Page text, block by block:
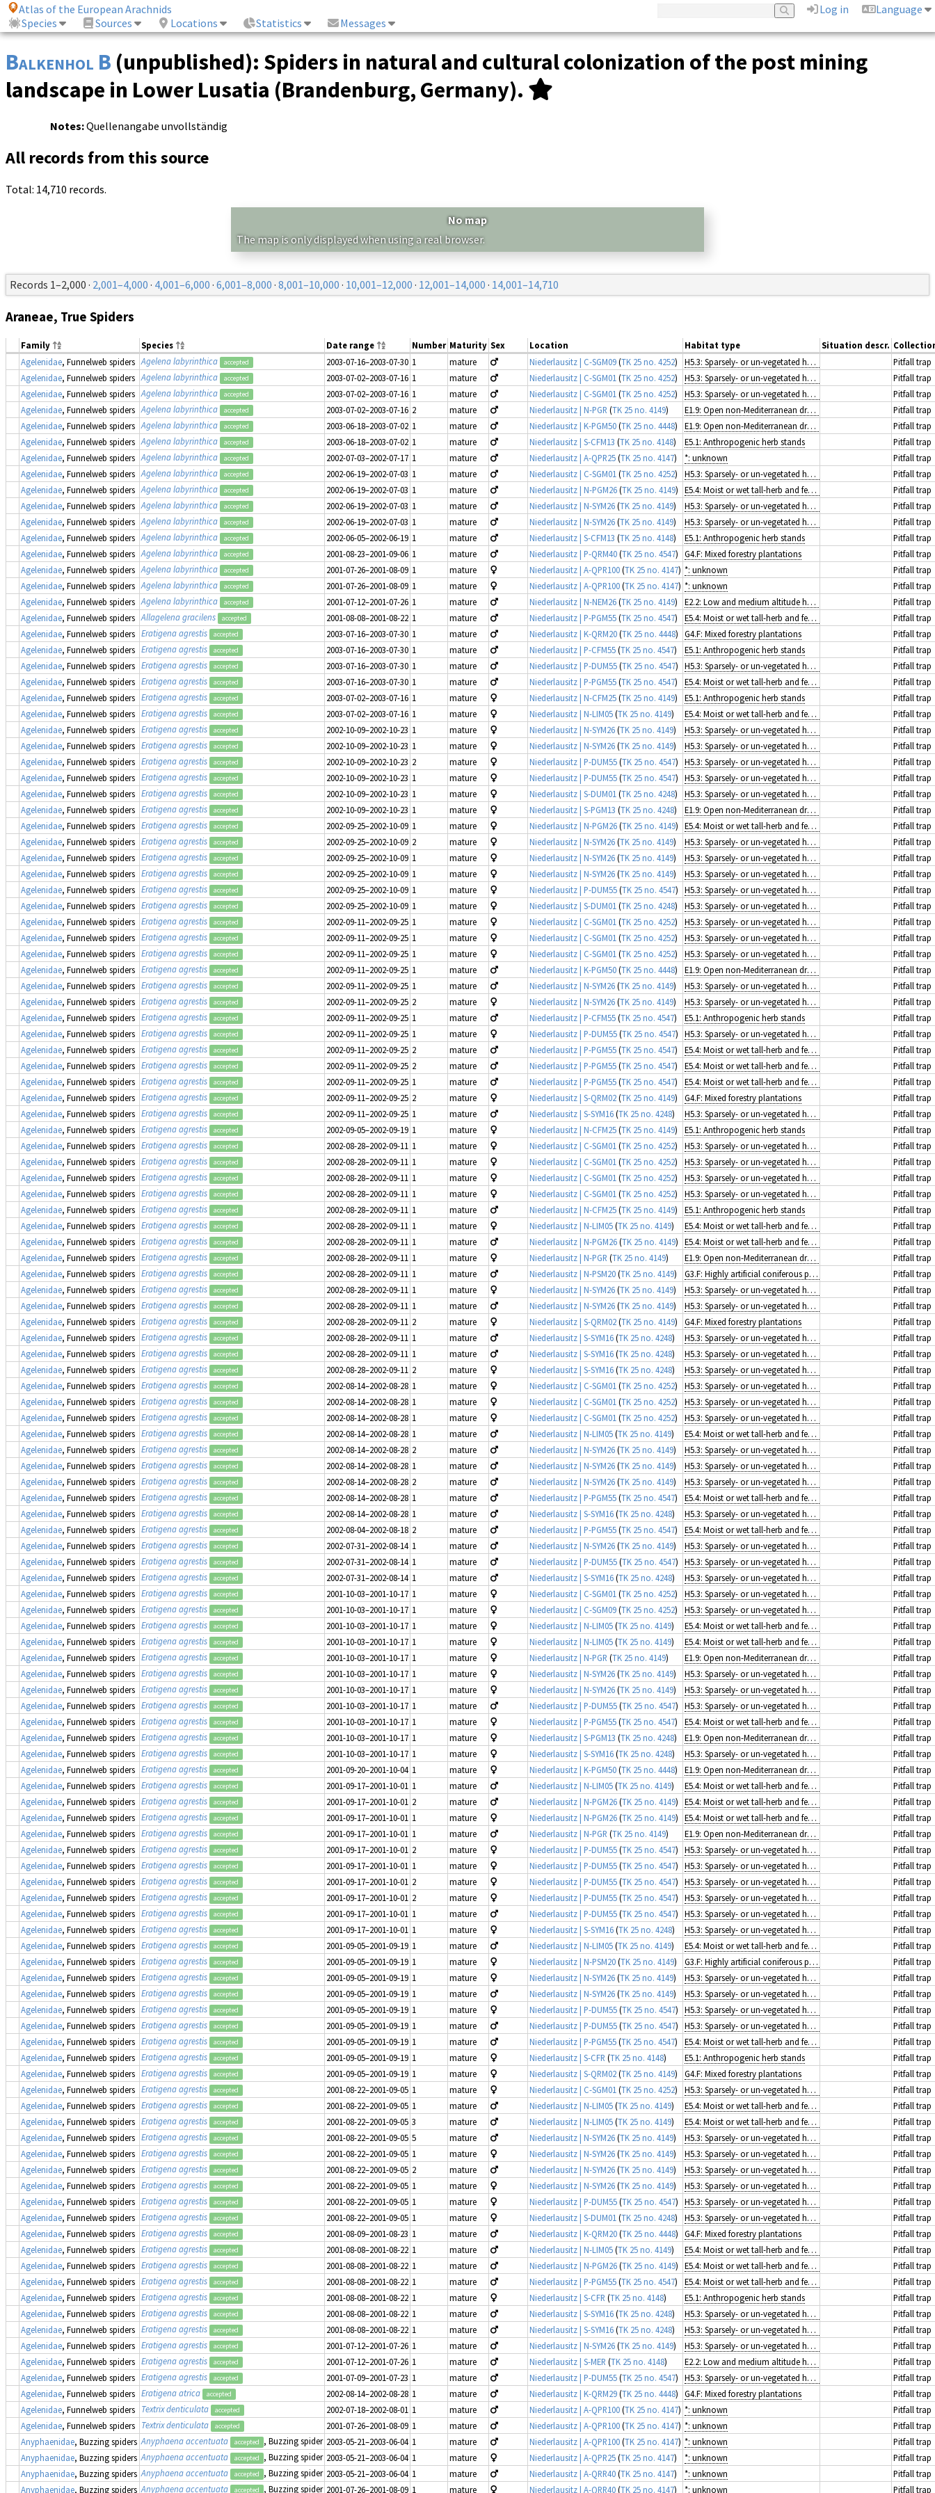
Atlas of the European Arachnids Log in
Language
Species
Sources Locations Statistics Messages
Balkenhol B (unpublished): Spiders in natural and cultural colonization of the post mining
landscape in Lower Lusatia (Brandenburg, Germany).
Notes:Quellenangabe unvollständig
All records from this source
Total: 14,710 records.
No map
The map is only displayed when using a real browser.
Records 1–2,000 · 2,001–4,000 · 4,001–6,000 · 6,001–8,000 · 8,001–10,000 · 10,001–12,000 · 12,001–14,000 · 14,001–14,710
Araneae, True Spiders
Family Species Date range Number Maturity Sex Location Habitat type Situation descr.
Agelenidae, Funnelweb spiders Agelena labyrinthica accepted 2003-07-16–2003-07-30 1 mature Niederlausitz | C-SGM09(TK 25 no. 4252) H5.3: Sparsely- or un-vegetated habitats on mineral substrates not resulting from recent ice activity
Pitfall trap
Agelenidae, Funnelweb spiders Agelena labyrinthica accepted 2003-07-02–2003-07-16 1 mature Niederlausitz | C-SGM01 (TK 25 no. 4252) H5.3: Sparsely- or un-vegetated habitats on mineral substrates not resulting from recent ice activity
Pitfall trap
Agelenidae, Funnelweb spiders Agelena labyrinthica accepted 2003-07-02–2003-07-16 1 mature Niederlausitz | C-SGM01 (TK 25 no. 4252) H5.3: Sparsely- or un-vegetated habitats on mineral substrates not resulting from recent ice activity
Pitfall trap
Agelenidae, Funnelweb spiders Agelena labyrinthica accepted 2003-07-02–2003-07-16 2 mature Niederlausitz | N-PGR (TK 25 no. 4149) E1.9: Open non-Mediterranean dry acid and neutral grassland, including inland dune grassland
Pitfall trap
Agelenidae, Funnelweb spiders Agelena labyrinthica accepted 2003-06-18–2003-07-02 1 mature Niederlausitz | K-PGM50(TK 25 no. 4448) E1.9: Open non-Mediterranean dry acid and neutral grassland, including inland dune grassland
Pitfall trap
Agelenidae, Funnelweb spiders Agelena labyrinthica accepted 2003-06-18–2003-07-02 1 mature Niederlausitz | S-CFM13 (TK 25 no. 4148) E5.1: Anthropogenic herb stands
Pitfall trap
Agelenidae, Funnelweb spiders Agelena labyrinthica accepted 2002-07-03–2002-07-17 1 mature Niederlausitz | A-QPR25(TK 25 no. 4147) *: unknown
Pitfall trap
Agelenidae, Funnelweb spiders Agelena labyrinthica accepted 2002-06-19–2002-07-03 1 mature Niederlausitz | C-SGM01 (TK 25 no. 4252) H5.3: Sparsely- or un-vegetated habitats on mineral substrates not resulting from recent ice activity
Pitfall trap
Agelenidae, Funnelweb spiders Agelena labyrinthica accepted 2002-06-19–2002-07-03 1 mature Niederlausitz | N-PGM26(TK 25 no. 4149) E5.4: Moist or wet tall-herb and fern fringes and meadows
Pitfall trap
Agelenidae, Funnelweb spiders Agelena labyrinthica accepted 2002-06-19–2002-07-03 1 mature Niederlausitz | N-SYM26(TK 25 no. 4149) H5.3: Sparsely- or un-vegetated habitats on mineral substrates not resulting from recent ice activity
Pitfall trap
Agelenidae, Funnelweb spiders Agelena labyrinthica accepted 2002-06-19–2002-07-03 1 mature Niederlausitz | N-SYM26(TK 25 no. 4149) H5.3: Sparsely- or un-vegetated habitats on mineral substrates not resulting from recent ice activity
Pitfall trap
Agelenidae, Funnelweb spiders Agelena labyrinthica accepted 2002-06-05–2002-06-19 1 mature Niederlausitz | S-CFM13 (TK 25 no. 4148) E5.1: Anthropogenic herb stands
Pitfall trap
Agelenidae, Funnelweb spiders Agelena labyrinthica accepted 2001-08-23–2001-09-06 1 mature Niederlausitz | P-QRM40(TK 25 no. 4547) G4.F: Mixed forestry plantations
Pitfall trap
Agelenidae, Funnelweb spiders Agelena labyrinthica accepted 2001-07-26–2001-08-09 1 mature Niederlausitz | A-QPR100(TK 25 no. 4147) *: unknown
Pitfall trap
Agelenidae, Funnelweb spiders Agelena labyrinthica accepted 2001-07-26–2001-08-09 1 mature Niederlausitz | A-QPR100(TK 25 no. 4147) *: unknown
Pitfall trap
Agelenidae, Funnelweb spiders Agelena labyrinthica accepted 2001-07-12–2001-07-26 1 mature Niederlausitz | N-NEM26(TK 25 no. 4149) E2.2: Low and medium altitude hay meadows
Pitfall trap
Agelenidae, Funnelweb spiders Allagelena gracilens accepted 2001-08-08–2001-08-22 1 mature Niederlausitz | P-PGM55(TK 25 no. 4547) E5.4: Moist or wet tall-herb and fern fringes and meadows
Pitfall trap
Agelenidae, Funnelweb spiders Eratigena agrestis accepted 2003-07-16–2003-07-30 1 mature Niederlausitz | K-QRM20(TK 25 no. 4448) G4.F: Mixed forestry plantations
Pitfall trap
Agelenidae, Funnelweb spiders Eratigena agrestis accepted 2003-07-16–2003-07-30 1 mature Niederlausitz | P-CFM55(TK 25 no. 4547) E5.1: Anthropogenic herb stands
Pitfall trap
Agelenidae, Funnelweb spiders Eratigena agrestis accepted 2003-07-16–2003-07-30 1 mature Niederlausitz | P-DUM55(TK 25 no. 4547) H5.3: Sparsely- or un-vegetated habitats on mineral substrates not resulting from recent ice activity
Pitfall trap
Agelenidae, Funnelweb spiders Eratigena agrestis accepted 2003-07-16–2003-07-30 1 mature Niederlausitz | P-PGM55(TK 25 no. 4547) E5.4: Moist or wet tall-herb and fern fringes and meadows
Pitfall trap
Agelenidae, Funnelweb spiders Eratigena agrestis accepted 2003-07-02–2003-07-16 1 mature Niederlausitz | N-CFM25(TK 25 no. 4149) E5.1: Anthropogenic herb stands
Pitfall trap
Agelenidae, Funnelweb spiders Eratigena agrestis accepted 2003-07-02–2003-07-16 1 mature Niederlausitz | N-LIM05(TK 25 no. 4149) E5.4: Moist or wet tall-herb and fern fringes and meadows
Pitfall trap
Agelenidae, Funnelweb spiders Eratigena agrestis accepted 2002-10-09–2002-10-23 1 mature Niederlausitz | N-SYM26(TK 25 no. 4149) H5.3: Sparsely- or un-vegetated habitats on mineral substrates not resulting from recent ice activity
Pitfall trap
Agelenidae, Funnelweb spiders Eratigena agrestis accepted 2002-10-09–2002-10-23 1 mature Niederlausitz | N-SYM26(TK 25 no. 4149) H5.3: Sparsely- or un-vegetated habitats on mineral substrates not resulting from recent ice activity
Pitfall trap
Agelenidae, Funnelweb spiders Eratigena agrestis accepted 2002-10-09–2002-10-23 2 mature Niederlausitz | P-DUM55(TK 25 no. 4547) H5.3: Sparsely- or un-vegetated habitats on mineral substrates not resulting from recent ice activity
Pitfall trap
Agelenidae, Funnelweb spiders Eratigena agrestis accepted 2002-10-09–2002-10-23 1 mature Niederlausitz | P-DUM55(TK 25 no. 4547) H5.3: Sparsely- or un-vegetated habitats on mineral substrates not resulting from recent ice activity
Pitfall trap
Agelenidae, Funnelweb spiders Eratigena agrestis accepted 2002-10-09–2002-10-23 1 mature Niederlausitz | S-DUM01 (TK 25 no. 4248) H5.3: Sparsely- or un-vegetated habitats on mineral substrates not resulting from recent ice activity
Pitfall trap
Agelenidae, Funnelweb spiders Eratigena agrestis accepted 2002-10-09–2002-10-23 1 mature Niederlausitz | S-PGM13 (TK 25 no. 4248) E1.9: Open non-Mediterranean dry acid and neutral grassland, including inland dune grassland
Pitfall trap
Agelenidae, Funnelweb spiders Eratigena agrestis accepted 2002-09-25–2002-10-09 1 mature Niederlausitz | N-PGM26(TK 25 no. 4149) E5.4: Moist or wet tall-herb and fern fringes and meadows
Pitfall trap
Agelenidae, Funnelweb spiders Eratigena agrestis accepted 2002-09-25–2002-10-09 2 mature Niederlausitz | N-SYM26(TK 25 no. 4149) H5.3: Sparsely- or un-vegetated habitats on mineral substrates not resulting from recent ice activity
Pitfall trap
Agelenidae, Funnelweb spiders Eratigena agrestis accepted 2002-09-25–2002-10-09 1 mature Niederlausitz | N-SYM26(TK 25 no. 4149) H5.3: Sparsely- or un-vegetated habitats on mineral substrates not resulting from recent ice activity
Pitfall trap
Agelenidae, Funnelweb spiders Eratigena agrestis accepted 2002-09-25–2002-10-09 1 mature Niederlausitz | N-SYM26(TK 25 no. 4149) H5.3: Sparsely- or un-vegetated habitats on mineral substrates not resulting from recent ice activity
Pitfall trap
Agelenidae, Funnelweb spiders Eratigena agrestis accepted 2002-09-25–2002-10-09 1 mature Niederlausitz | P-DUM55(TK 25 no. 4547) H5.3: Sparsely- or un-vegetated habitats on mineral substrates not resulting from recent ice activity
Pitfall trap
Agelenidae, Funnelweb spiders Eratigena agrestis accepted 2002-09-25–2002-10-09 1 mature Niederlausitz | S-DUM01 (TK 25 no. 4248) H5.3: Sparsely- or un-vegetated habitats on mineral substrates not resulting from recent ice activity
Pitfall trap
Agelenidae, Funnelweb spiders Eratigena agrestis accepted 2002-09-11–2002-09-25 1 mature Niederlausitz | C-SGM01 (TK 25 no. 4252) H5.3: Sparsely- or un-vegetated habitats on mineral substrates not resulting from recent ice activity
Pitfall trap
Agelenidae, Funnelweb spiders Eratigena agrestis accepted 2002-09-11–2002-09-25 1 mature Niederlausitz | C-SGM01 (TK 25 no. 4252) H5.3: Sparsely- or un-vegetated habitats on mineral substrates not resulting from recent ice activity
Pitfall trap
Agelenidae, Funnelweb spiders Eratigena agrestis accepted 2002-09-11–2002-09-25 1 mature Niederlausitz | C-SGM01 (TK 25 no. 4252) H5.3: Sparsely- or un-vegetated habitats on mineral substrates not resulting from recent ice activity
Pitfall trap
Agelenidae, Funnelweb spiders Eratigena agrestis accepted 2002-09-11–2002-09-25 1 mature Niederlausitz | K-PGM50(TK 25 no. 4448) E1.9: Open non-Mediterranean dry acid and neutral grassland, including inland dune grassland
Pitfall trap
Agelenidae, Funnelweb spiders Eratigena agrestis accepted 2002-09-11–2002-09-25 1 mature Niederlausitz | N-SYM26(TK 25 no. 4149) H5.3: Sparsely- or un-vegetated habitats on mineral substrates not resulting from recent ice activity
Pitfall trap
Agelenidae, Funnelweb spiders Eratigena agrestis accepted 2002-09-11–2002-09-25 2 mature Niederlausitz | N-SYM26(TK 25 no. 4149) H5.3: Sparsely- or un-vegetated habitats on mineral substrates not resulting from recent ice activity
Pitfall trap
Agelenidae, Funnelweb spiders Eratigena agrestis accepted 2002-09-11–2002-09-25 1 mature Niederlausitz | P-CFM55(TK 25 no. 4547) E5.1: Anthropogenic herb stands
Pitfall trap
Agelenidae, Funnelweb spiders Eratigena agrestis accepted 2002-09-11–2002-09-25 1 mature Niederlausitz | P-DUM55(TK 25 no. 4547) H5.3: Sparsely- or un-vegetated habitats on mineral substrates not resulting from recent ice activity
Pitfall trap
Agelenidae, Funnelweb spiders Eratigena agrestis accepted 2002-09-11–2002-09-25 2 mature Niederlausitz | P-PGM55(TK 25 no. 4547) E5.4: Moist or wet tall-herb and fern fringes and meadows
Pitfall trap
Agelenidae, Funnelweb spiders Eratigena agrestis accepted 2002-09-11–2002-09-25 2 mature Niederlausitz | P-PGM55(TK 25 no. 4547) E5.4: Moist or wet tall-herb and fern fringes and meadows
Pitfall trap
Agelenidae, Funnelweb spiders Eratigena agrestis accepted 2002-09-11–2002-09-25 1 mature Niederlausitz | P-PGM55(TK 25 no. 4547) E5.4: Moist or wet tall-herb and fern fringes and meadows
Pitfall trap
Agelenidae, Funnelweb spiders Eratigena agrestis accepted 2002-09-11–2002-09-25 2 mature Niederlausitz | S-QRM02(TK 25 no. 4149) G4.F: Mixed forestry plantations
Pitfall trap
Agelenidae, Funnelweb spiders Eratigena agrestis accepted 2002-09-11–2002-09-25 1 mature Niederlausitz | S-SYM16(TK 25 no. 4248) H5.3: Sparsely- or un-vegetated habitats on mineral substrates not resulting from recent ice activity
Pitfall trap
Agelenidae, Funnelweb spiders Eratigena agrestis accepted 2002-09-05–2002-09-19 1 mature Niederlausitz | N-CFM25(TK 25 no. 4149) E5.1: Anthropogenic herb stands
Pitfall trap
Agelenidae, Funnelweb spiders Eratigena agrestis accepted 2002-08-28–2002-09-11 1 mature Niederlausitz | C-SGM01 (TK 25 no. 4252) H5.3: Sparsely- or un-vegetated habitats on mineral substrates not resulting from recent ice activity
Pitfall trap
Agelenidae, Funnelweb spiders Eratigena agrestis accepted 2002-08-28–2002-09-11 1 mature Niederlausitz | C-SGM01 (TK 25 no. 4252) H5.3: Sparsely- or un-vegetated habitats on mineral substrates not resulting from recent ice activity
Pitfall trap
Agelenidae, Funnelweb spiders Eratigena agrestis accepted 2002-08-28–2002-09-11 1 mature Niederlausitz | C-SGM01 (TK 25 no. 4252) H5.3: Sparsely- or un-vegetated habitats on mineral substrates not resulting from recent ice activity
Pitfall trap
Agelenidae, Funnelweb spiders Eratigena agrestis accepted 2002-08-28–2002-09-11 1 mature Niederlausitz | C-SGM01 (TK 25 no. 4252) H5.3: Sparsely- or un-vegetated habitats on mineral substrates not resulting from recent ice activity
Pitfall trap
Agelenidae, Funnelweb spiders Eratigena agrestis accepted 2002-08-28–2002-09-11 1 mature Niederlausitz | N-CFM25(TK 25 no. 4149) E5.1: Anthropogenic herb stands
Pitfall trap
Agelenidae, Funnelweb spiders Eratigena agrestis accepted 2002-08-28–2002-09-11 1 mature Niederlausitz | N-LIM05(TK 25 no. 4149) E5.4: Moist or wet tall-herb and fern fringes and meadows
Pitfall trap
Agelenidae, Funnelweb spiders Eratigena agrestis accepted 2002-08-28–2002-09-11 1 mature Niederlausitz | N-PGM26(TK 25 no. 4149) E5.4: Moist or wet tall-herb and fern fringes and meadows
Pitfall trap
Agelenidae, Funnelweb spiders Eratigena agrestis accepted 2002-08-28–2002-09-11 1 mature Niederlausitz | N-PGR (TK 25 no. 4149) E1.9: Open non-Mediterranean dry acid and neutral grassland, including inland dune grassland
Pitfall trap
Agelenidae, Funnelweb spiders Eratigena agrestis accepted 2002-08-28–2002-09-11 1 mature Niederlausitz | N-PSM20(TK 25 no. 4149) G3.F: Highly artificial coniferous plantations
Pitfall trap
Agelenidae, Funnelweb spiders Eratigena agrestis accepted 2002-08-28–2002-09-11 1 mature Niederlausitz | N-SYM26(TK 25 no. 4149) H5.3: Sparsely- or un-vegetated habitats on mineral substrates not resulting from recent ice activity
Pitfall trap
Agelenidae, Funnelweb spiders Eratigena agrestis accepted 2002-08-28–2002-09-11 1 mature Niederlausitz | N-SYM26(TK 25 no. 4149) H5.3: Sparsely- or un-vegetated habitats on mineral substrates not resulting from recent ice activity
Pitfall trap
Agelenidae, Funnelweb spiders Eratigena agrestis accepted 2002-08-28–2002-09-11 2 mature Niederlausitz | S-QRM02(TK 25 no. 4149) G4.F: Mixed forestry plantations
Pitfall trap
Agelenidae, Funnelweb spiders Eratigena agrestis accepted 2002-08-28–2002-09-11 1 mature Niederlausitz | S-SYM16(TK 25 no. 4248) H5.3: Sparsely- or un-vegetated habitats on mineral substrates not resulting from recent ice activity
Pitfall trap
Agelenidae, Funnelweb spiders Eratigena agrestis accepted 2002-08-28–2002-09-11 1 mature Niederlausitz | S-SYM16(TK 25 no. 4248) H5.3: Sparsely- or un-vegetated habitats on mineral substrates not resulting from recent ice activity
Pitfall trap
Agelenidae, Funnelweb spiders Eratigena agrestis accepted 2002-08-28–2002-09-11 2 mature Niederlausitz | S-SYM16(TK 25 no. 4248) H5.3: Sparsely- or un-vegetated habitats on mineral substrates not resulting from recent ice activity
Pitfall trap
Agelenidae, Funnelweb spiders Eratigena agrestis accepted 2002-08-14–2002-08-28 1 mature Niederlausitz | C-SGM01 (TK 25 no. 4252) H5.3: Sparsely- or un-vegetated habitats on mineral substrates not resulting from recent ice activity
Pitfall trap
Agelenidae, Funnelweb spiders Eratigena agrestis accepted 2002-08-14–2002-08-28 1 mature Niederlausitz | C-SGM01 (TK 25 no. 4252) H5.3: Sparsely- or un-vegetated habitats on mineral substrates not resulting from recent ice activity
Pitfall trap
Agelenidae, Funnelweb spiders Eratigena agrestis accepted 2002-08-14–2002-08-28 1 mature Niederlausitz | C-SGM01 (TK 25 no. 4252) H5.3: Sparsely- or un-vegetated habitats on mineral substrates not resulting from recent ice activity
Pitfall trap
Agelenidae, Funnelweb spiders Eratigena agrestis accepted 2002-08-14–2002-08-28 1 mature Niederlausitz | N-LIM05(TK 25 no. 4149) E5.4: Moist or wet tall-herb and fern fringes and meadows
Pitfall trap
Agelenidae, Funnelweb spiders Eratigena agrestis accepted 2002-08-14–2002-08-28 2 mature Niederlausitz | N-SYM26(TK 25 no. 4149) H5.3: Sparsely- or un-vegetated habitats on mineral substrates not resulting from recent ice activity
Pitfall trap
Agelenidae, Funnelweb spiders Eratigena agrestis accepted 2002-08-14–2002-08-28 1 mature Niederlausitz | N-SYM26(TK 25 no. 4149) H5.3: Sparsely- or un-vegetated habitats on mineral substrates not resulting from recent ice activity
Pitfall trap
Agelenidae, Funnelweb spiders Eratigena agrestis accepted 2002-08-14–2002-08-28 2 mature Niederlausitz | N-SYM26(TK 25 no. 4149) H5.3: Sparsely- or un-vegetated habitats on mineral substrates not resulting from recent ice activity
Pitfall trap
Agelenidae, Funnelweb spiders Eratigena agrestis accepted 2002-08-14–2002-08-28 1 mature Niederlausitz | P-PGM55(TK 25 no. 4547) E5.4: Moist or wet tall-herb and fern fringes and meadows
Pitfall trap
Agelenidae, Funnelweb spiders Eratigena agrestis accepted 2002-08-14–2002-08-28 1 mature Niederlausitz | S-SYM16(TK 25 no. 4248) H5.3: Sparsely- or un-vegetated habitats on mineral substrates not resulting from recent ice activity
Pitfall trap
Agelenidae, Funnelweb spiders Eratigena agrestis accepted 2002-08-04–2002-08-18 2 mature Niederlausitz | P-PGM55(TK 25 no. 4547) E5.4: Moist or wet tall-herb and fern fringes and meadows
Pitfall trap
Agelenidae, Funnelweb spiders Eratigena agrestis accepted 2002-07-31–2002-08-14 1 mature Niederlausitz | N-SYM26(TK 25 no. 4149) H5.3: Sparsely- or un-vegetated habitats on mineral substrates not resulting from recent ice activity
Pitfall trap
Agelenidae, Funnelweb spiders Eratigena agrestis accepted 2002-07-31–2002-08-14 1 mature Niederlausitz | P-DUM55(TK 25 no. 4547) H5.3: Sparsely- or un-vegetated habitats on mineral substrates not resulting from recent ice activity
Pitfall trap
Agelenidae, Funnelweb spiders Eratigena agrestis accepted 2002-07-31–2002-08-14 1 mature Niederlausitz | S-SYM16(TK 25 no. 4248) H5.3: Sparsely- or un-vegetated habitats on mineral substrates not resulting from recent ice activity
Pitfall trap
Agelenidae, Funnelweb spiders Eratigena agrestis accepted 2001-10-03–2001-10-17 1 mature Niederlausitz | C-SGM01 (TK 25 no. 4252) H5.3: Sparsely- or un-vegetated habitats on mineral substrates not resulting from recent ice activity
Pitfall trap
Agelenidae, Funnelweb spiders Eratigena agrestis accepted 2001-10-03–2001-10-17 1 mature Niederlausitz | C-SGM09(TK 25 no. 4252) H5.3: Sparsely- or un-vegetated habitats on mineral substrates not resulting from recent ice activity
Pitfall trap
Agelenidae, Funnelweb spiders Eratigena agrestis accepted 2001-10-03–2001-10-17 1 mature Niederlausitz | N-LIM05(TK 25 no. 4149) E5.4: Moist or wet tall-herb and fern fringes and meadows
Pitfall trap
Agelenidae, Funnelweb spiders Eratigena agrestis accepted 2001-10-03–2001-10-17 1 mature Niederlausitz | N-LIM05(TK 25 no. 4149) E5.4: Moist or wet tall-herb and fern fringes and meadows
Pitfall trap
Agelenidae, Funnelweb spiders Eratigena agrestis accepted 2001-10-03–2001-10-17 1 mature Niederlausitz | N-PGR (TK 25 no. 4149) E1.9: Open non-Mediterranean dry acid and neutral grassland, including inland dune grassland
Pitfall trap
Agelenidae, Funnelweb spiders Eratigena agrestis accepted 2001-10-03–2001-10-17 1 mature Niederlausitz | N-SYM26(TK 25 no. 4149) H5.3: Sparsely- or un-vegetated habitats on mineral substrates not resulting from recent ice activity
Pitfall trap
Agelenidae, Funnelweb spiders Eratigena agrestis accepted 2001-10-03–2001-10-17 1 mature Niederlausitz | N-SYM26(TK 25 no. 4149) H5.3: Sparsely- or un-vegetated habitats on mineral substrates not resulting from recent ice activity
Pitfall trap
Agelenidae, Funnelweb spiders Eratigena agrestis accepted 2001-10-03–2001-10-17 1 mature Niederlausitz | P-DUM55(TK 25 no. 4547) H5.3: Sparsely- or un-vegetated habitats on mineral substrates not resulting from recent ice activity
Pitfall trap
Agelenidae, Funnelweb spiders Eratigena agrestis accepted 2001-10-03–2001-10-17 1 mature Niederlausitz | P-PGM55(TK 25 no. 4547) E5.4: Moist or wet tall-herb and fern fringes and meadows
Pitfall trap
Agelenidae, Funnelweb spiders Eratigena agrestis accepted 2001-10-03–2001-10-17 1 mature Niederlausitz | S-PGM13 (TK 25 no. 4248) E1.9: Open non-Mediterranean dry acid and neutral grassland, including inland dune grassland
Pitfall trap
Agelenidae, Funnelweb spiders Eratigena agrestis accepted 2001-10-03–2001-10-17 1 mature Niederlausitz | S-SYM16(TK 25 no. 4248) H5.3: Sparsely- or un-vegetated habitats on mineral substrates not resulting from recent ice activity
Pitfall trap
Agelenidae, Funnelweb spiders Eratigena agrestis accepted 2001-09-20–2001-10-04 1 mature Niederlausitz | K-PGM50(TK 25 no. 4448) E1.9: Open non-Mediterranean dry acid and neutral grassland, including inland dune grassland
Pitfall trap
Agelenidae, Funnelweb spiders Eratigena agrestis accepted 2001-09-17–2001-10-01 1 mature Niederlausitz | N-LIM05(TK 25 no. 4149) E5.4: Moist or wet tall-herb and fern fringes and meadows
Pitfall trap
Agelenidae, Funnelweb spiders Eratigena agrestis accepted 2001-09-17–2001-10-01 2 mature Niederlausitz | N-PGM26(TK 25 no. 4149) E5.4: Moist or wet tall-herb and fern fringes and meadows
Pitfall trap
Agelenidae, Funnelweb spiders Eratigena agrestis accepted 2001-09-17–2001-10-01 1 mature Niederlausitz | N-PGM26(TK 25 no. 4149) E5.4: Moist or wet tall-herb and fern fringes and meadows
Pitfall trap
Agelenidae, Funnelweb spiders Eratigena agrestis accepted 2001-09-17–2001-10-01 1 mature Niederlausitz | N-PGR (TK 25 no. 4149) E1.9: Open non-Mediterranean dry acid and neutral grassland, including inland dune grassland
Pitfall trap
Agelenidae, Funnelweb spiders Eratigena agrestis accepted 2001-09-17–2001-10-01 2 mature Niederlausitz | P-DUM55(TK 25 no. 4547) H5.3: Sparsely- or un-vegetated habitats on mineral substrates not resulting from recent ice activity
Pitfall trap
Agelenidae, Funnelweb spiders Eratigena agrestis accepted 2001-09-17–2001-10-01 1 mature Niederlausitz | P-DUM55(TK 25 no. 4547) H5.3: Sparsely- or un-vegetated habitats on mineral substrates not resulting from recent ice activity
Pitfall trap
Agelenidae, Funnelweb spiders Eratigena agrestis accepted 2001-09-17–2001-10-01 2 mature Niederlausitz | P-DUM55(TK 25 no. 4547) H5.3: Sparsely- or un-vegetated habitats on mineral substrates not resulting from recent ice activity
Pitfall trap
Agelenidae, Funnelweb spiders Eratigena agrestis accepted 2001-09-17–2001-10-01 2 mature Niederlausitz | P-DUM55(TK 25 no. 4547) H5.3: Sparsely- or un-vegetated habitats on mineral substrates not resulting from recent ice activity
Pitfall trap
Agelenidae, Funnelweb spiders Eratigena agrestis accepted 2001-09-17–2001-10-01 1 mature Niederlausitz | P-DUM55(TK 25 no. 4547) H5.3: Sparsely- or un-vegetated habitats on mineral substrates not resulting from recent ice activity
Pitfall trap
Agelenidae, Funnelweb spiders Eratigena agrestis accepted 2001-09-17–2001-10-01 1 mature Niederlausitz | S-SYM16(TK 25 no. 4248) H5.3: Sparsely- or un-vegetated habitats on mineral substrates not resulting from recent ice activity
Pitfall trap
Agelenidae, Funnelweb spiders Eratigena agrestis accepted 2001-09-05–2001-09-19 1 mature Niederlausitz | N-LIM05(TK 25 no. 4149) E5.4: Moist or wet tall-herb and fern fringes and meadows
Pitfall trap
Agelenidae, Funnelweb spiders Eratigena agrestis accepted 2001-09-05–2001-09-19 1 mature Niederlausitz | N-PSM20(TK 25 no. 4149) G3.F: Highly artificial coniferous plantations
Pitfall trap
Agelenidae, Funnelweb spiders Eratigena agrestis accepted 2001-09-05–2001-09-19 1 mature Niederlausitz | N-SYM26(TK 25 no. 4149) H5.3: Sparsely- or un-vegetated habitats on mineral substrates not resulting from recent ice activity
Pitfall trap
Agelenidae, Funnelweb spiders Eratigena agrestis accepted 2001-09-05–2001-09-19 1 mature Niederlausitz | N-SYM26(TK 25 no. 4149) H5.3: Sparsely- or un-vegetated habitats on mineral substrates not resulting from recent ice activity
Pitfall trap
Agelenidae, Funnelweb spiders Eratigena agrestis accepted 2001-09-05–2001-09-19 1 mature Niederlausitz | P-DUM55(TK 25 no. 4547) H5.3: Sparsely- or un-vegetated habitats on mineral substrates not resulting from recent ice activity
Pitfall trap
Agelenidae, Funnelweb spiders Eratigena agrestis accepted 2001-09-05–2001-09-19 1 mature Niederlausitz | P-DUM55(TK 25 no. 4547) H5.3: Sparsely- or un-vegetated habitats on mineral substrates not resulting from recent ice activity
Pitfall trap
Agelenidae, Funnelweb spiders Eratigena agrestis accepted 2001-09-05–2001-09-19 1 mature Niederlausitz | P-PGM55(TK 25 no. 4547) E5.4: Moist or wet tall-herb and fern fringes and meadows
Pitfall trap
Agelenidae, Funnelweb spiders Eratigena agrestis accepted 2001-09-05–2001-09-19 1 mature Niederlausitz | S-CFR (TK 25 no. 4148) E5.1: Anthropogenic herb stands
Pitfall trap
Agelenidae, Funnelweb spiders Eratigena agrestis accepted 2001-09-05–2001-09-19 1 mature Niederlausitz | S-QRM02(TK 25 no. 4149) G4.F: Mixed forestry plantations
Pitfall trap
Agelenidae, Funnelweb spiders Eratigena agrestis accepted 2001-08-22–2001-09-05 1 mature Niederlausitz | C-SGM01 (TK 25 no. 4252) H5.3: Sparsely- or un-vegetated habitats on mineral substrates not resulting from recent ice activity
Pitfall trap
Agelenidae, Funnelweb spiders Eratigena agrestis accepted 2001-08-22–2001-09-05 1 mature Niederlausitz | N-LIM05(TK 25 no. 4149) E5.4: Moist or wet tall-herb and fern fringes and meadows
Pitfall trap
Agelenidae, Funnelweb spiders Eratigena agrestis accepted 2001-08-22–2001-09-05 3 mature Niederlausitz | N-LIM05(TK 25 no. 4149) E5.4: Moist or wet tall-herb and fern fringes and meadows
Pitfall trap
Agelenidae, Funnelweb spiders Eratigena agrestis accepted 2001-08-22–2001-09-05 5 mature Niederlausitz | N-SYM26(TK 25 no. 4149) H5.3: Sparsely- or un-vegetated habitats on mineral substrates not resulting from recent ice activity
Pitfall trap
Agelenidae, Funnelweb spiders Eratigena agrestis accepted 2001-08-22–2001-09-05 1 mature Niederlausitz | N-SYM26(TK 25 no. 4149) H5.3: Sparsely- or un-vegetated habitats on mineral substrates not resulting from recent ice activity
Pitfall trap
Agelenidae, Funnelweb spiders Eratigena agrestis accepted 2001-08-22–2001-09-05 2 mature Niederlausitz | N-SYM26(TK 25 no. 4149) H5.3: Sparsely- or un-vegetated habitats on mineral substrates not resulting from recent ice activity
Pitfall trap
Agelenidae, Funnelweb spiders Eratigena agrestis accepted 2001-08-22–2001-09-05 1 mature Niederlausitz | N-SYM26(TK 25 no. 4149) H5.3: Sparsely- or un-vegetated habitats on mineral substrates not resulting from recent ice activity
Pitfall trap
Agelenidae, Funnelweb spiders Eratigena agrestis accepted 2001-08-22–2001-09-05 1 mature Niederlausitz | P-DUM55(TK 25 no. 4547) H5.3: Sparsely- or un-vegetated habitats on mineral substrates not resulting from recent ice activity
Pitfall trap
Agelenidae, Funnelweb spiders Eratigena agrestis accepted 2001-08-22–2001-09-05 1 mature Niederlausitz | S-DUM01 (TK 25 no. 4248) H5.3: Sparsely- or un-vegetated habitats on mineral substrates not resulting from recent ice activity
Pitfall trap
Agelenidae, Funnelweb spiders Eratigena agrestis accepted 2001-08-09–2001-08-23 1 mature Niederlausitz | K-QRM20(TK 25 no. 4448) G4.F: Mixed forestry plantations
Pitfall trap
Agelenidae, Funnelweb spiders Eratigena agrestis accepted 2001-08-08–2001-08-22 1 mature Niederlausitz | N-LIM05(TK 25 no. 4149) E5.4: Moist or wet tall-herb and fern fringes and meadows
Pitfall trap
Agelenidae, Funnelweb spiders Eratigena agrestis accepted 2001-08-08–2001-08-22 1 mature Niederlausitz | N-PGM26(TK 25 no. 4149) E5.4: Moist or wet tall-herb and fern fringes and meadows
Pitfall trap
Agelenidae, Funnelweb spiders Eratigena agrestis accepted 2001-08-08–2001-08-22 1 mature Niederlausitz | P-PGM55(TK 25 no. 4547) E5.4: Moist or wet tall-herb and fern fringes and meadows
Pitfall trap
Agelenidae, Funnelweb spiders Eratigena agrestis accepted 2001-08-08–2001-08-22 1 mature Niederlausitz | S-CFR (TK 25 no. 4148) E5.1: Anthropogenic herb stands
Pitfall trap
Agelenidae, Funnelweb spiders Eratigena agrestis accepted 2001-08-08–2001-08-22 1 mature Niederlausitz | S-SYM16(TK 25 no. 4248) H5.3: Sparsely- or un-vegetated habitats on mineral substrates not resulting from recent ice activity
Pitfall trap
Agelenidae, Funnelweb spiders Eratigena agrestis accepted 2001-08-08–2001-08-22 1 mature Niederlausitz | S-SYM16(TK 25 no. 4248) H5.3: Sparsely- or un-vegetated habitats on mineral substrates not resulting from recent ice activity
Pitfall trap
Agelenidae, Funnelweb spiders Eratigena agrestis accepted 2001-07-12–2001-07-26 1 mature Niederlausitz | N-SYM26(TK 25 no. 4149) H5.3: Sparsely- or un-vegetated habitats on mineral substrates not resulting from recent ice activity
Pitfall trap
Agelenidae, Funnelweb spiders Eratigena agrestis accepted 2001-07-12–2001-07-26 1 mature Niederlausitz | S-MER (TK 25 no. 4148) E2.2: Low and medium altitude hay meadows
Pitfall trap
Agelenidae, Funnelweb spiders Eratigena agrestis accepted 2001-07-09–2001-07-23 1 mature Niederlausitz | P-DUM55(TK 25 no. 4547) H5.3: Sparsely- or un-vegetated habitats on mineral substrates not resulting from recent ice activity
Pitfall trap
Agelenidae, Funnelweb spiders Eratigena atrica accepted 2002-08-14–2002-08-28 1 mature Niederlausitz | K-QRM29(TK 25 no. 4448) G4.F: Mixed forestry plantations
Pitfall trap
Agelenidae, Funnelweb spiders Textrix denticulata accepted 2002-07-18–2002-08-01 1 mature Niederlausitz | A-QPR100(TK 25 no. 4147) *: unknown
Pitfall trap
Agelenidae, Funnelweb spiders Textrix denticulata accepted 2001-07-26–2001-08-09 1 mature Niederlausitz | A-QPR100(TK 25 no. 4147) *: unknown
Pitfall trap
Anyphaenidae, Buzzing spiders Anyphaena accentuata accepted , Buzzing spider 2003-05-21–2003-06-04 1 mature Niederlausitz | A-QPR100(TK 25 no. 4147) *: unknown
Pitfall trap
Anyphaenidae, Buzzing spiders Anyphaena accentuata accepted , Buzzing spider 2003-05-21–2003-06-04 1 mature Niederlausitz | A-QPR25(TK 25 no. 4147) *: unknown
Pitfall trap
Anyphaenidae, Buzzing spiders Anyphaena accentuata accepted , Buzzing spider 2003-05-21–2003-06-04 1 mature Niederlausitz | A-QRR40(TK 25 no. 4147) *: unknown
Pitfall trap
Anyphaenidae, Buzzing spiders Anyphaena accentuata accepted , Buzzing spider 2001-07-26–2001-08-09 1 mature Niederlausitz | A-QRR40(TK 25 no. 4147) *: unknown Pitfall trap